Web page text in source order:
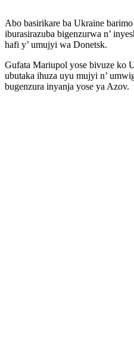
Abo basirikare ba Ukraine
iburasirazuba bigenzurwa n’
hafi y’ umujyi wa Donetsk.
Gufata Mariupol yose bivuze ko
ubutaka ihuza uyu mujyi n’
bugenzura inyanja yose ya Azov.